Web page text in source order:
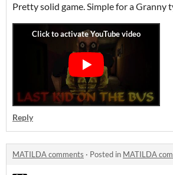
Pretty solid game. Simple for a Granny
Reply
MATILDA comments · Posted in MATILDA